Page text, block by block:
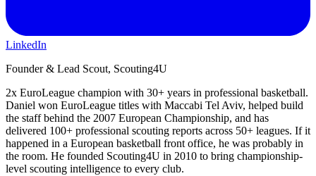
LinkedIn
Founder & Lead Scout, Scouting4U
2x EuroLeague champion with 30+ years in professional basketball.
Daniel won EuroLeague titles with Maccabi Tel Aviv, helped build
the staff behind the 2007 European Championship, and has
delivered 100+ professional scouting reports across 50+ leagues. If it
happened in a European basketball front office, he was probably in
the room. He founded Scouting4U in 2010 to bring championship-
level scouting intelligence to every club.